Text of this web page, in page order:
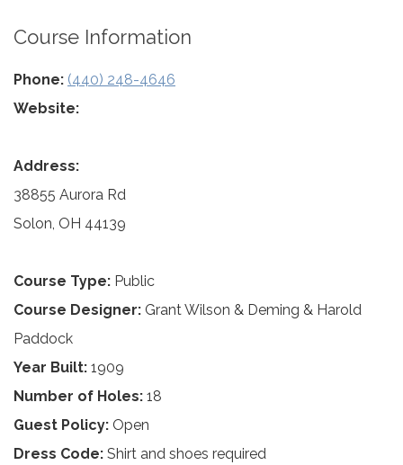
Course Information
Phone: (440) 248-4646
Website:
Address:
38855 Aurora Rd
Solon, OH 44139
Course Type: Public
Course Designer: Grant Wilson & Deming & Harold
Paddock
Year Built: 1909
Number of Holes: 18
Guest Policy: Open
Dress Code: Shirt and shoes required